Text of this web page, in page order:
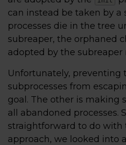
can instead be taken by a
processes die in the tree
subreaper, the orphaned
adopted by the subreaper
Unfortunately, preventing
subprocesses from
goal. The other is making
all abandoned processes.
straightforward to do with
approach, we looked into